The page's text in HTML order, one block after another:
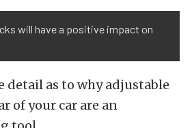
will have a positive impact on
detail as to why adjustable
of your car are an